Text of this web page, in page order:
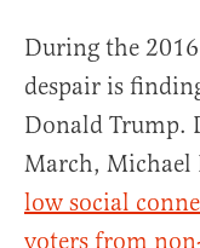
During the
despair is
Donald Trump.
March, Michael
low social
voters from